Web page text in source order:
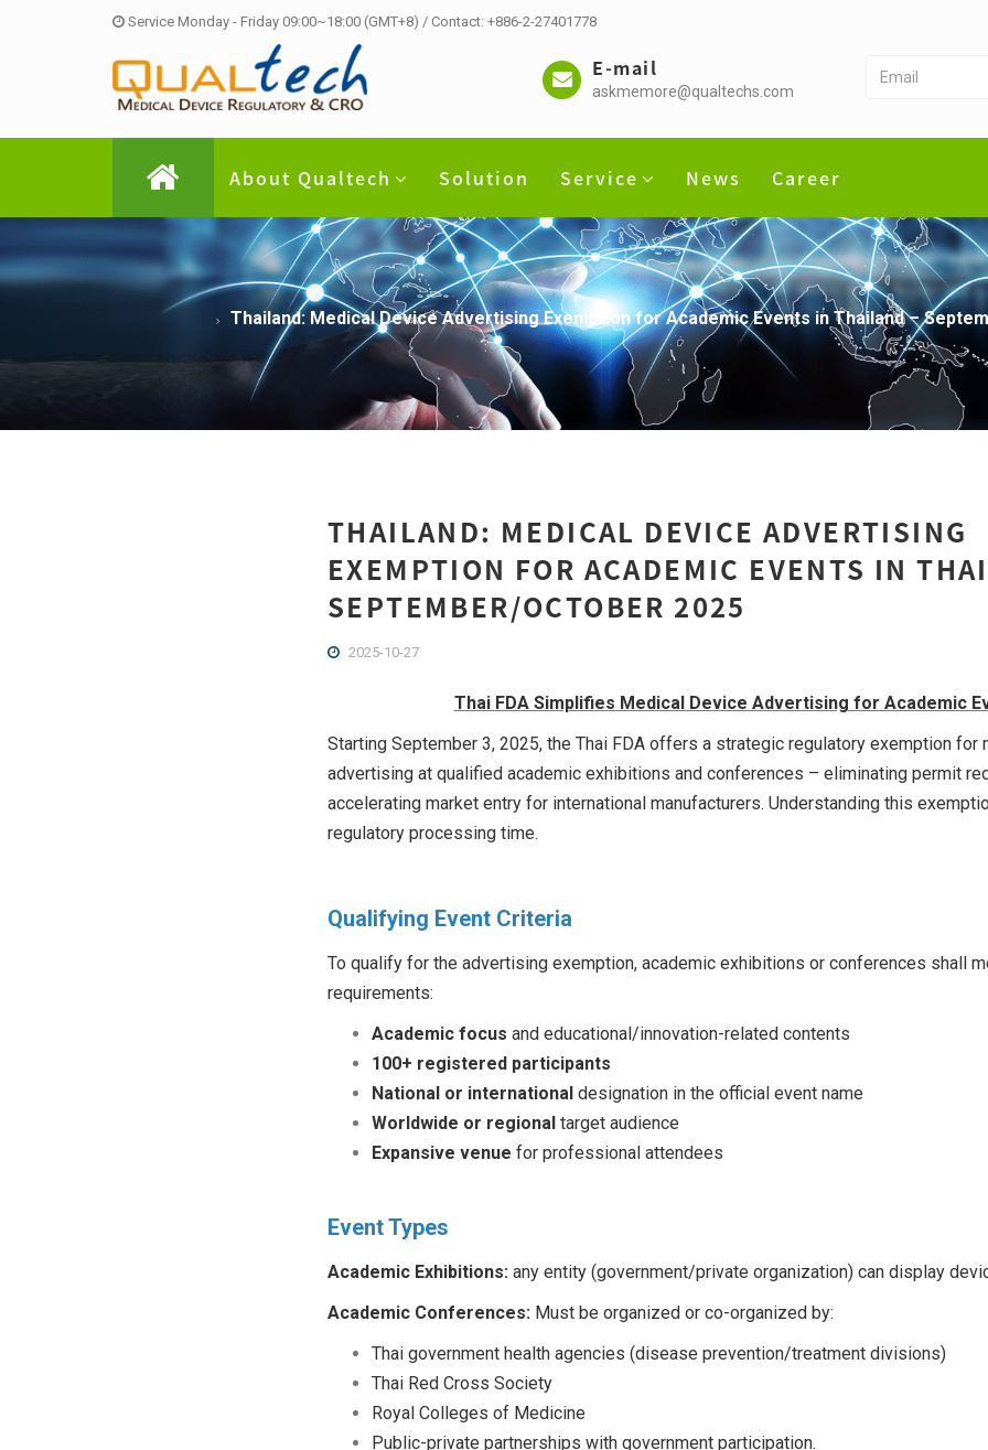
Service Monday - Friday 09:00~18:00 (GMT+8) / Contact: +886-2-27401778
E-mail
askmemore@qualtechs.com
About Qualtech Solution Service News Career
Thailand: Medical Device Advertising Exemption for Academic Events in Thailand –
THAILAND: MEDICAL DEVICE ADVERTISING
EXEMPTION FOR ACADEMIC EVENTS IN
SEPTEMBER/OCTOBER 2025
2025-10-27
Thai FDA Simplifies Medical Device Advertising for Academic
Starting September 3, 2025, the Thai FDA offers a strategic regulatory exemption for
advertising at qualified academic exhibitions and conferences – eliminating permit
accelerating market entry for international manufacturers. Understanding this
regulatory processing time.
Qualifying Event Criteria
To qualify for the advertising exemption, academic exhibitions or conferences shall
requirements:
Academic focus and educational/innovation-related contents
100+ registered participants
National or international designation in the official event name
Worldwide or regional target audience
Expansive venue for professional attendees
Event Types
Academic Exhibitions: any entity (government/private organization) can display
Academic Conferences: Must be organized or co-organized by:
Thai government health agencies (disease prevention/treatment divisions)
Thai Red Cross Society
Royal Colleges of Medicine
Public-private partnerships with government participation.